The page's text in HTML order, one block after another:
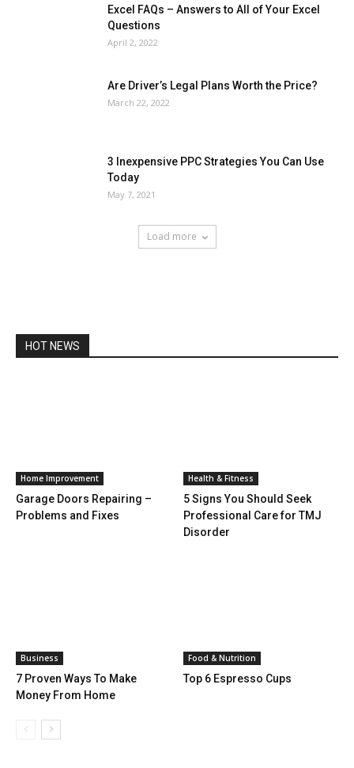
Excel FAQs – Answers to All of Your Excel
Questions
April 2, 2022
Are Driver’s Legal Plans Worth the Price?
March 22, 2022
3 Inexpensive PPC Strategies You Can Use
Today
May 7, 2021
Load more
HOT NEWS
Home Improvement
Garage Doors Repairing –
Problems and Fixes
Health & Fitness
5 Signs You Should Seek
Professional Care for TMJ
Disorder
Business
7 Proven Ways To Make
Money From Home
Food & Nutrition
Top 6 Espresso Cups